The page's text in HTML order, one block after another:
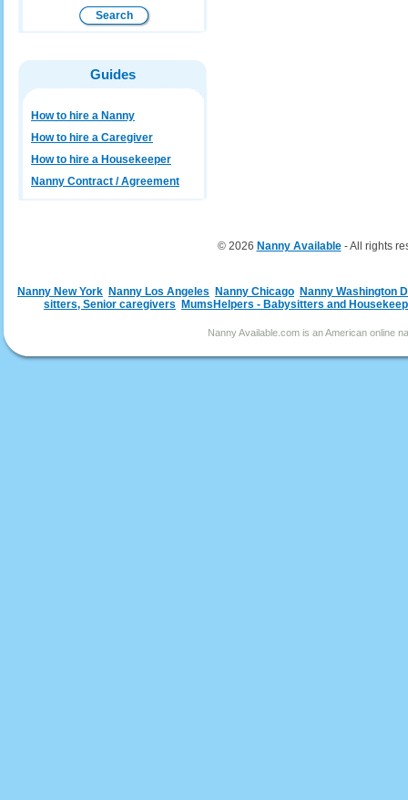
Guides
How to hire a Nanny
How to hire a Caregiver
How to hire a Housekeeper
Nanny Contract / Agreement
© 2026 Nanny Available- All rights
Nanny New York Nanny Los Angeles Nanny Chicago Nanny Washington
sitters, Senior caregivers
MumsHelpers - Babysitters and
Nanny Available.com is an American online